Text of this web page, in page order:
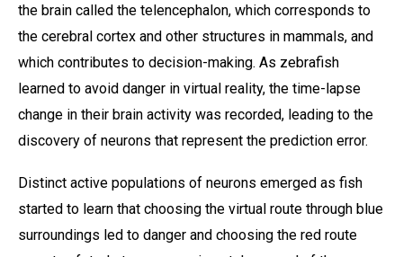
the brain called the telencephalon, which corresponds to
the cerebral cortex and other structures in mammals, and
which contributes to decision-making. As zebrafish
learned to avoid danger in virtual reality, the time-lapse
change in their brain activity was recorded, leading to the
discovery of neurons that represent the prediction error.
Distinct active populations of neurons emerged as fish
started to learn that choosing the virtual route through blue
surroundings led to danger and choosing the red route